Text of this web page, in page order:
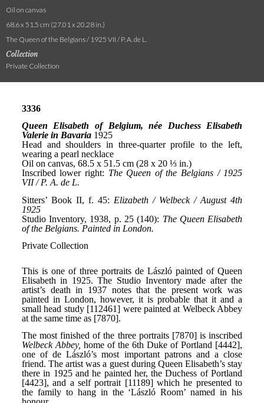
Oil on canvas
68.6 x 51.5 cm (27.01 x 20.28 in.)
The Queen of the Belgians / 1925 VII / P. A. de L.
Collection
Private Collection